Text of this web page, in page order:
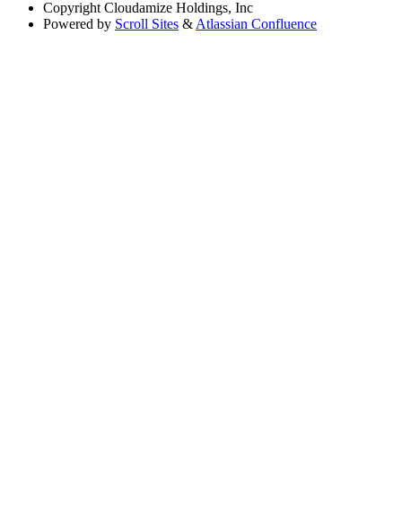
Copyright Cloudamize Holdings, Inc
Powered by Scroll Sites & Atlassian Confluence